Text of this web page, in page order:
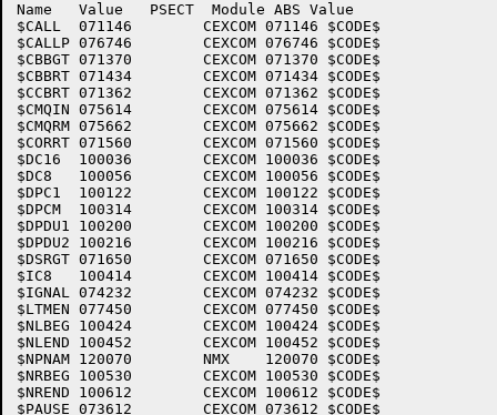
Name   Value   PSECT  Module ABS Value
$CALL  071146        CEXCOM 071146 $CODE$
$CALLP 076746        CEXCOM 076746 $CODE$
$CBBGT 071370        CEXCOM 071370 $CODE$
$CBBRT 071434        CEXCOM 071434 $CODE$
$CCBRT 071362        CEXCOM 071362 $CODE$
$CMQIN 075614        CEXCOM 075614 $CODE$
$CMQRM 075662        CEXCOM 075662 $CODE$
$CORRT 071560        CEXCOM 071560 $CODE$
$DC16  100036        CEXCOM 100036 $CODE$
$DC8   100056        CEXCOM 100056 $CODE$
$DPC1  100122        CEXCOM 100122 $CODE$
$DPCM  100314        CEXCOM 100314 $CODE$
$DPDU1 100200        CEXCOM 100200 $CODE$
$DPDU2 100216        CEXCOM 100216 $CODE$
$DSRGT 071650        CEXCOM 071650 $CODE$
$IC8   100414        CEXCOM 100414 $CODE$
$IGNAL 074232        CEXCOM 074232 $CODE$
$LTMEN 077450        CEXCOM 077450 $CODE$
$NLBEG 100424        CEXCOM 100424 $CODE$
$NLEND 100452        CEXCOM 100452 $CODE$
$NPNAM 120070        NMX    120070 $CODE$
$NRBEG 100530        CEXCOM 100530 $CODE$
$NREND 100612        CEXCOM 100612 $CODE$
$PAUSE 073612        CEXCOM 073612 $CODE$